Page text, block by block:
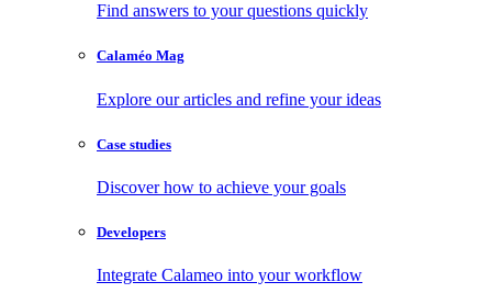
Find answers to your questions quickly
Calaméo Mag
Explore our articles and refine your ideas
Case studies
Discover how to achieve your goals
Developers
Integrate Calameo into your workflow